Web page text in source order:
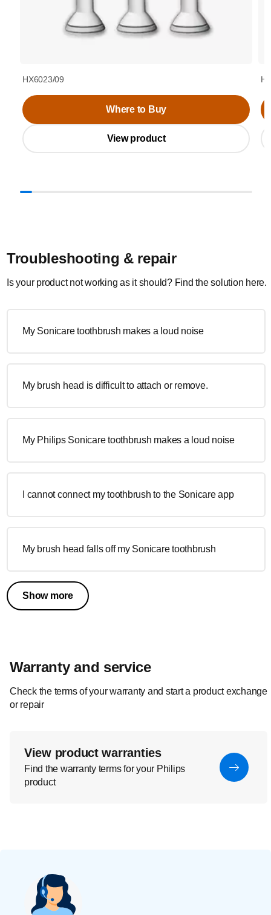
HX6023/09
Where to Buy
View product
Troubleshooting & repair
Is your product not working as it should? Find the solution here.
My Sonicare toothbrush makes a loud noise
My brush head is difficult to attach or remove.
My Philips Sonicare toothbrush makes a loud noise
I cannot connect my toothbrush to the Sonicare app
My brush head falls off my Sonicare toothbrush
Show more
Warranty and service
Check the terms of your warranty and start a product exchange
or repair
View product warranties
Find the warranty terms for your Philips
product